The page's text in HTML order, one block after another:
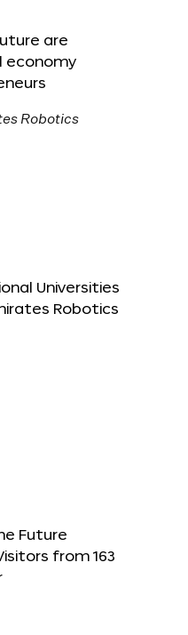
are
economy
Universities
Robotics
Future
from 163